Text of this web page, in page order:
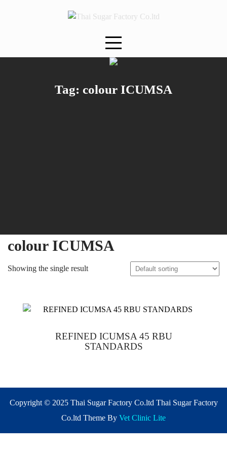
Tag: colour ICUMSA
colour ICUMSA
Showing the single result
REFINED ICUMSA 45 RBU
STANDARDS
Copyright © 2025 Thai Sugar Factory Co.ltd Thai Sugar Factory
Co.ltd Theme By Vet Clinic Lite